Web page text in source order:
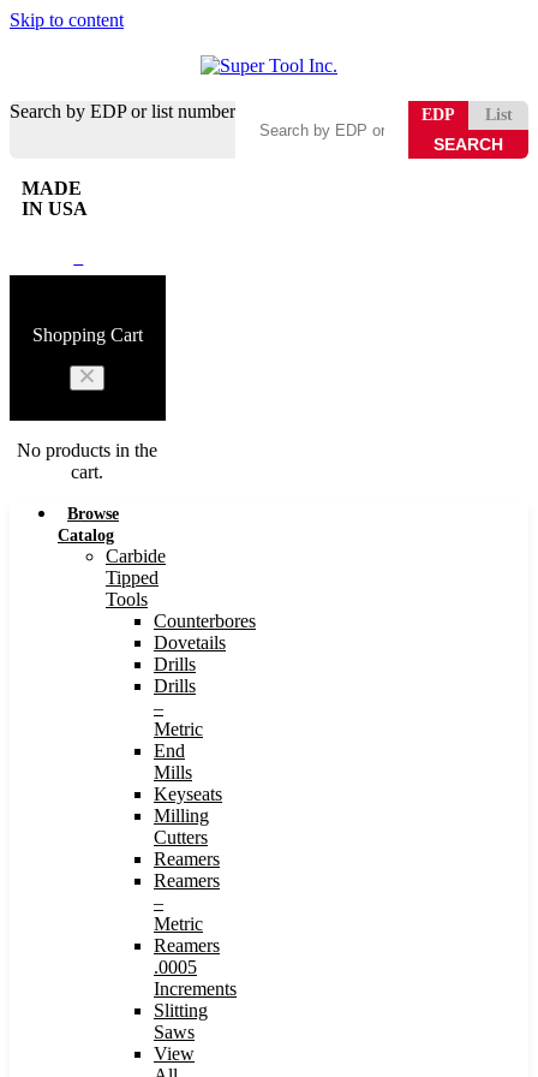
Skip to content
Search by EDP or list number EDP List
MADE
IN USA
Shopping Cart
No products in the
cart.
Browse
Catalog
Carbide
Tipped
Tools
Counterbores
Dovetails
Drills
Drills
–
Metric
End
Mills
Keyseats
Milling
Cutters
Reamers
Reamers
–
Metric
Reamers
.0005
Increments
Slitting
Saws
View